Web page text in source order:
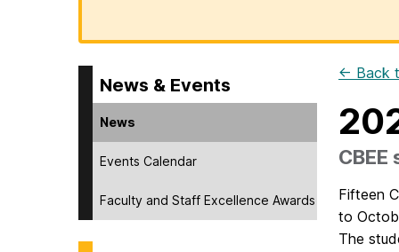
News & Events
News
Events Calendar
Faculty and Staff Excellence Awards
← Back
Fifteen
to
The